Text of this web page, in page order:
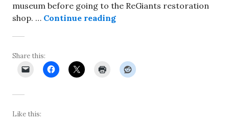
museum before going to the ReGiants restoration
shop. … Continue readingGemini Giant to make
Share this:
Like this: